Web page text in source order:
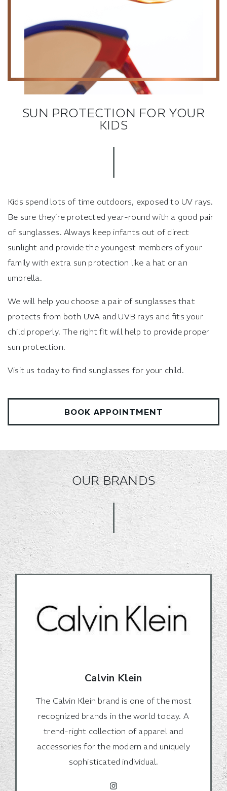
SUN PROTECTION FOR YOUR
KIDS
Kids spend lots of time outdoors, exposed to UV rays.
Be sure they’re protected year-round with a good pair
of sunglasses. Always keep infants out of direct
sunlight and provide the youngest members of your
family with extra sun protection like a hat or an
umbrella.
We will help you choose a pair of sunglasses that
protects from both UVA and UVB rays and fits your
child properly. The right fit will help to provide proper
sun protection.
Visit us today to find sunglasses for your child.
BOOK APPOINTMENT
OUR BRANDS
Calvin Klein
The Calvin Klein brand is one of the most
recognized brands in the world today. A
trend-right collection of apparel and
accessories for the modern and uniquely
sophisticated individual.